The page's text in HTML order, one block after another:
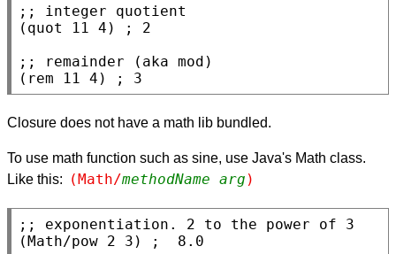
;;
( quot 11 4) ;
;;
( rem 11 4) ; 3
Closure does not have a math lib bundled.
To use math function such as sine, use Java's Math class.
Like this:
(Math/methodName arg )
;;
(Math/pow 2 3)
; 8.0